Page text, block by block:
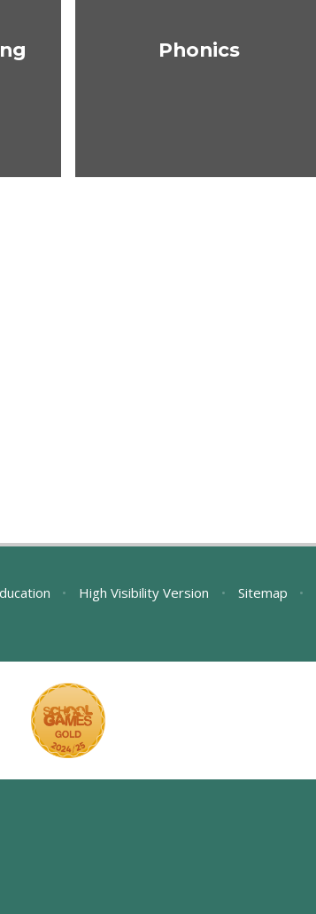
Phonics
• High Visibility Version • Sitemap •